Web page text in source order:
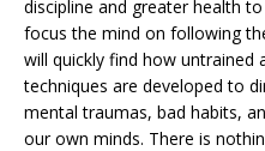
discipline and greater health
focus the mind on following
will quickly find how untrained
techniques are developed to
mental traumas, bad habits,
our own minds. There is